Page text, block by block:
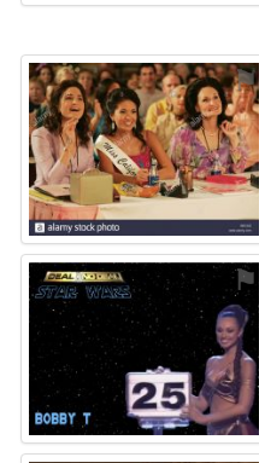
⚑
⚑